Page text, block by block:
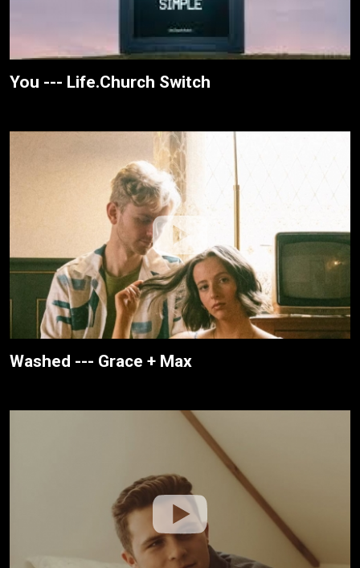
You --- Life.Church Switch
Washed --- Grace + Max